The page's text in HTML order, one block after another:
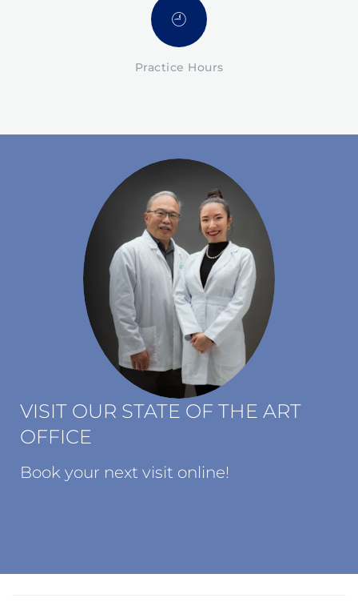
Practice Hours
VISIT OUR STATE OF THE ART
OFFICE
Book your next visit online!